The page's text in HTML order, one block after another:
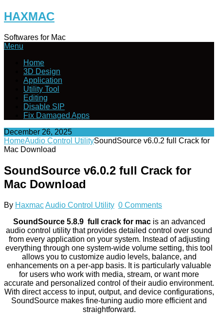
Skip
to
HAXMAC
Softwares for Mac
Menu
Home
3D Design
Application
Utility Tool
Editing
Disable SIP
Fix Damaged Apps
December 26, 2025
HomeAudio Control UtilitySoundSource v6.0.2 full Crack for
Mac Download
SoundSource v6.0.2 full Crack for
Mac Download
By HaxmacAudio Control Utility 0 Comments
SoundSource 5.8.9 full crack for macis an advanced
audio control utility that provides detailed control over sound
from every application on your system. Instead of adjusting
everything through one system-wide volume setting, this tool
allows you to customize audio levels, balance, and
enhancements on a per-app basis. It is particularly valuable
for users who work with media, stream, or want more
accurate and personalized control of their audio environment.
With direct access to input, output, and device configurations,
SoundSource makes fine-tuning audio more efficient and
straightforward.